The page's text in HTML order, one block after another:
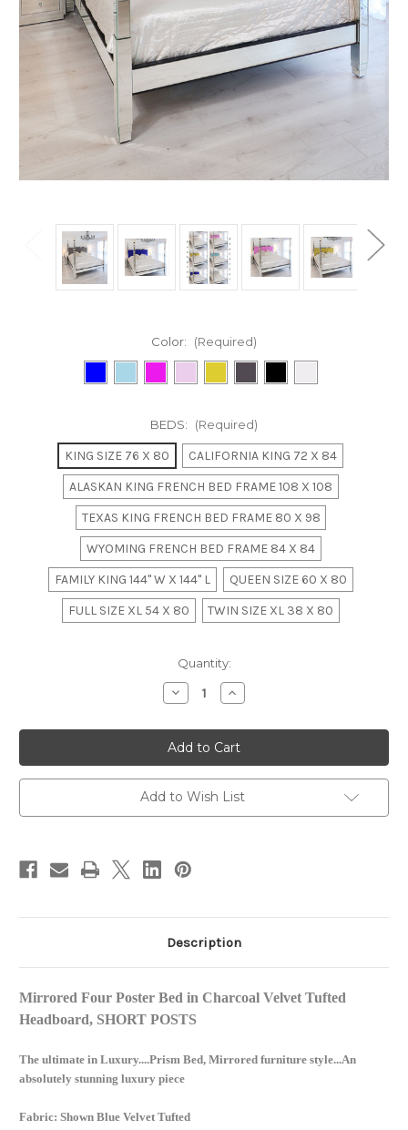
Color: (Required)
BEDS: (Required)
KING SIZE 76 X 80
CALIFORNIA KING 72 X 84
ALASKAN KING FRENCH BED FRAME 108 X 108
TEXAS KING FRENCH BED FRAME 80 X 98
WYOMING FRENCH BED FRAME 84 X 84
FAMILY KING 144" W X 144" L
QUEEN SIZE 60 X 80
FULL SIZE XL 54 X 80
TWIN SIZE XL 38 X 80
Quantity:
Decrease
Quantity
Glam
Four
Poster
Mirrored
Bed,
Charcoal
Velvet
Increase
Quantity
Glam
Four
Poster
Mirrored
Bed,
Charcoal
Velvet
Add to Wish List
Description
Mirrored Four Poster Bed in Charcoal Velvet Tufted
Headboard, SHORT POSTS
The ultimate in Luxury....Prism Bed, Mirrored furniture style...An
absolutely stunning luxury piece
Fabric: Shown Blue Velvet Tufted